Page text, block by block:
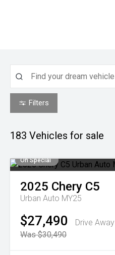
Filters
183 Vehicles for sale
On Special
2025 Chery C5
Urban Auto MY25
$27,490
Drive Away
Was $30,490